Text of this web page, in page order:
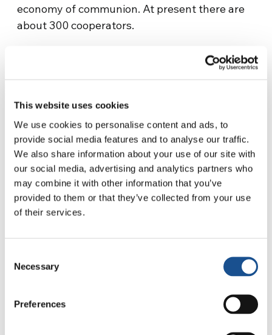
This website uses cookies
We use cookies to personalise content and ads, to
provide social media features and to analyse our traffic.
We also share information about your use of our site with
our social media, advertising and analytics partners who
may combine it with other information that you’ve
provided to them or that they’ve collected from your use
of their services.
Selection
Necessary
Preferences
economy of communion. At present there are
about 300 cooperators.
Contact
info@solidar.be